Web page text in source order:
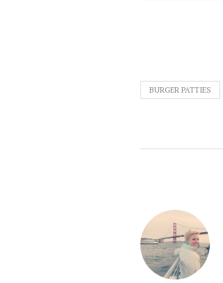
BURGER PATTIES